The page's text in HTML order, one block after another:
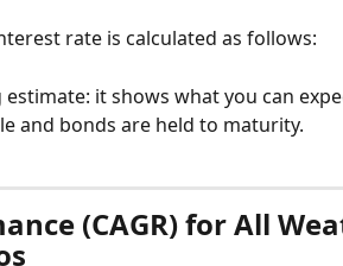
rate is calculated as follows:
it shows what you can
and bonds are held to maturity.
(CAGR) for All